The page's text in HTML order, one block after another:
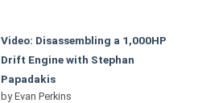
Video: Disassembling a 1,000HP
Drift Engine with Stephan
Papadakis
byEvan Perkins